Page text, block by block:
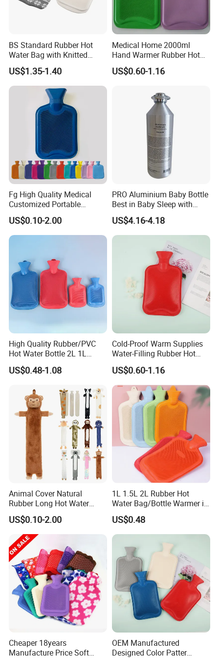
BS Standard Rubber Hot
Water Bag with Knitted
Cover 2L
US$1.35-1.40
Medical Home 2000ml
Hand Warmer Rubber Hot
Water Bottle
US$0.60-1.16
Fg High Quality Medical
Customized Portable
Muscle Relief Long Time
Warm Reusable 2 Liter Hot
Water Bag Bottle
US$0.10-2.00
PRO Aluminium Baby Bottle
Best in Baby Sleep with
Chromium Copper Screw
Cap Bed Warmer Baby
Bedkruik
US$4.16-4.18
High Quality Rubber/PVC
Hot Water Bottle 2L 1L
Hand Warmer Hot-Water
Bag for Winter
US$0.48-1.08
Cold-Proof Warm Supplies
Water-Filling Rubber Hot
Water Bottle
US$0.60-1.16
Animal Cover Natural
Rubber Long Hot Water
Bottle Long Style
US$0.10-2.00
1L 1.5L 2L Rubber Hot
Water Bag/Bottle Warmer in
Winter
US$0.48
Cheaper 18years
Manufacture Price Soft
OEM Manufactured
Designed Color Patter